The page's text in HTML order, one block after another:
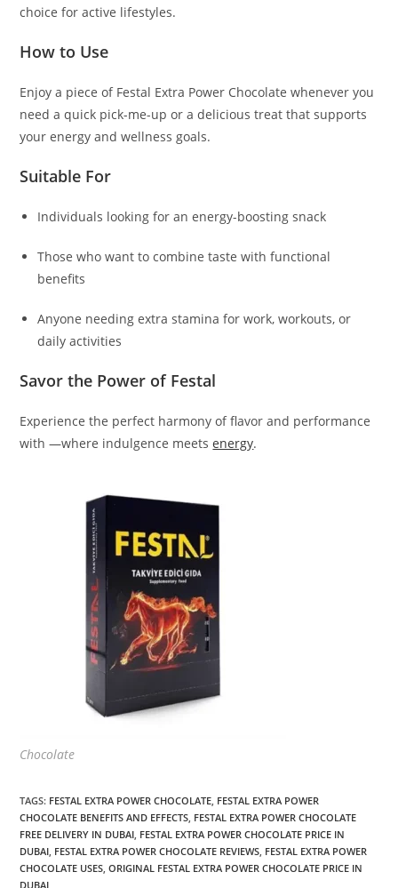
choice for active lifestyles.
How to Use
Enjoy a piece of Festal Extra Power Chocolate whenever you
need a quick pick-me-up or a delicious treat that supports
your energy and wellness goals.
Suitable For
Individuals looking for an energy-boosting snack
Those who want to combine taste with functional
benefits
Anyone needing extra stamina for work, workouts, or
daily activities
Savor the Power of Festal
Experience the perfect harmony of flavor and performance
with —where indulgence meetsenergy.
Chocolate
TAGS: FESTAL EXTRA POWER CHOCOLATE, FESTAL EXTRA POWER
CHOCOLATE BENEFITS AND EFFECTS, FESTAL EXTRA POWER CHOCOLATE
FREE DELIVERY IN DUBAI, FESTAL EXTRA POWER CHOCOLATE PRICE IN
DUBAI, FESTAL EXTRA POWER CHOCOLATE REVIEWS, FESTAL EXTRA POWER
CHOCOLATE USES, ORIGINAL FESTAL EXTRA POWER CHOCOLATE PRICE IN
DUBAI